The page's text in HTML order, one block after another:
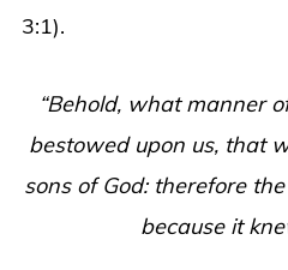
3:1).
“Behold, what manner
bestowed upon us, that
sons of God: therefore
because it